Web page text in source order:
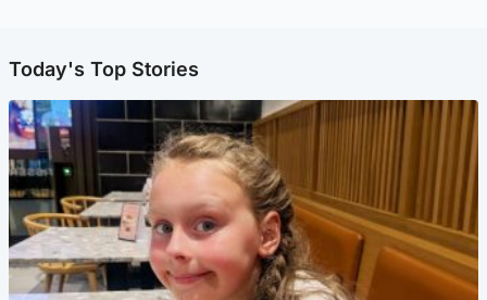
Today's Top Stories